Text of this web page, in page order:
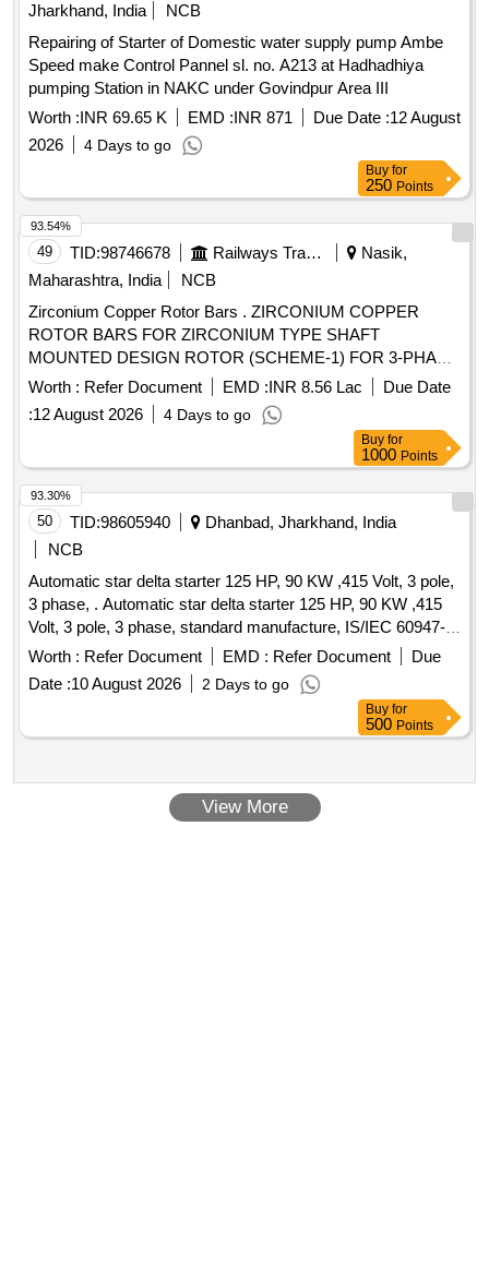
Jharkhand, India
NCB
Repairing of Starter of Domestic water supply pump Ambe
Speed make Control Pannel sl. no. A213 at Hadhadhiya
pumping Station in NAKC under Govindpur Area III
Worth :INR 69.65 K EMD :INR 871 Due Date :12 August
2026
4 Days to go
Buy for
250 Points
49 TID:98746678 Railways Transport Services
Nasik,
Maharashtra, India
NCB
Zirconium Copper Rotor Bars . ZIRCONIUM COPPER
ROTOR BARS FOR ZIRCONIUM TYPE SHAFT
MOUNTED DESIGN ROTOR (SCHEME-1) FOR 3-PHASE
TM TYPE 6FRA-6068 AS PER RDSO DRG No. SKEL-4740
ALT-3 AND SPECN No. RDSO/2008/EL/SPEC/0063/REV-4.
[ Warranty Period: 30 Months after the date of delivery ] ]
Worth : Refer Document EMD :INR 8.56 Lac
Due Date
:12 August 2026 4 Days to go
93.54%
Buy for
1000 Points
50 TID:98605940
Dhanbad, Jharkhand, India
NCB
Automatic star delta starter 125 HP, 90 KW ,415 Volt, 3 pole,
3 phase, . Automatic star delta starter 125 HP, 90 KW ,415
Volt, 3 pole, 3 phase, standard manufacture, IS/IEC 60947-4-
1, Make- Havelles, Siemens, L&T or similar [ Warranty
Period: 30 Months after the date of delivery ] ]
Worth : Refer Document EMD : Refer Document
Due
Date :10 August 2026 2 Days to go
93.30%
Buy for
500 Points
View More